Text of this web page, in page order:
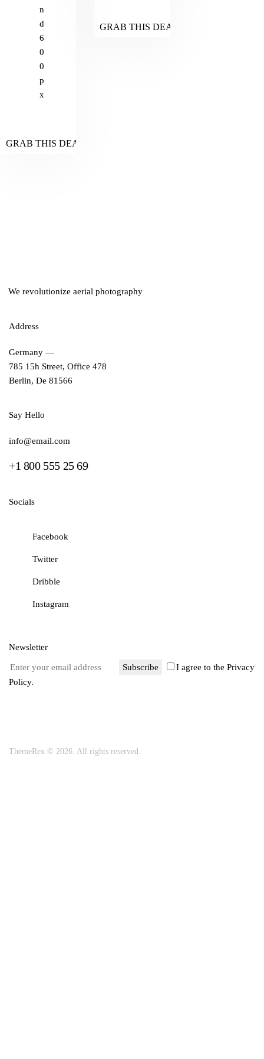
n
d
6
0
0
p
x
GRAB THIS DEAL
GRAB THIS DEAL
We revolutionize aerial photography
Address
Germany —
785 15h Street, Office 478
Berlin, De 81566
Say Hello
info@email.com
+1 800 555 25 69
Socials
Facebook
Twitter
Dribble
Instagram
Newsletter
Subscribe I agree to the Privacy
Policy.
ThemeRex © 2026. All rights reserved.